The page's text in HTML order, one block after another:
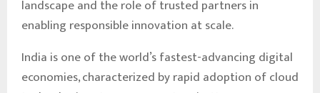
landscape and the role of trusted partners in
enabling responsible innovation at scale.
India is one of the world’s fastest-advancing digital
economies, characterized by rapid adoption of cloud